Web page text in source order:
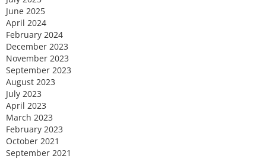
June 2025
April 2024
February 2024
December 2023
November 2023
September 2023
August 2023
July 2023
April 2023
March 2023
February 2023
October 2021
September 2021